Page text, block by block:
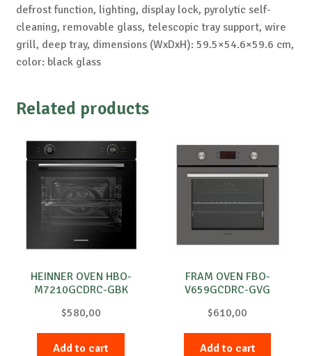
defrost function, lighting, display lock, pyrolytic self-
cleaning, removable glass, telescopic tray support, wire
grill, deep tray, dimensions (WxDxH): 59.5×54.6×59.6 cm,
color: black glass
Related products
HEINNER OVEN HBO-
M7210GCDRC-GBK
$580,00
Add to cart
FRAM OVEN FBO-
V659GCDRC-GVG
$610,00
Add to cart